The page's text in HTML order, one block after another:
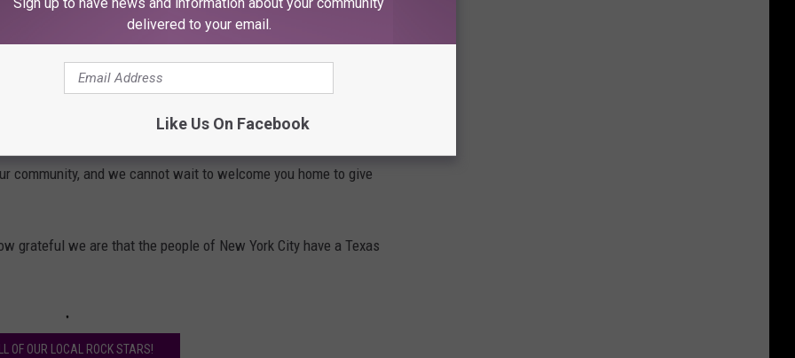
to be canonized, it's what we Catholics like to do when we
You! YOU are a Rock Star!
filled with hope while you're away from home and in such
community, and we cannot wait to welcome you home to give
grateful we are that the people of New York City have a Texas
OF OUR LOCAL ROCK STARS!
delivered to your email.
Like Us On Facebook